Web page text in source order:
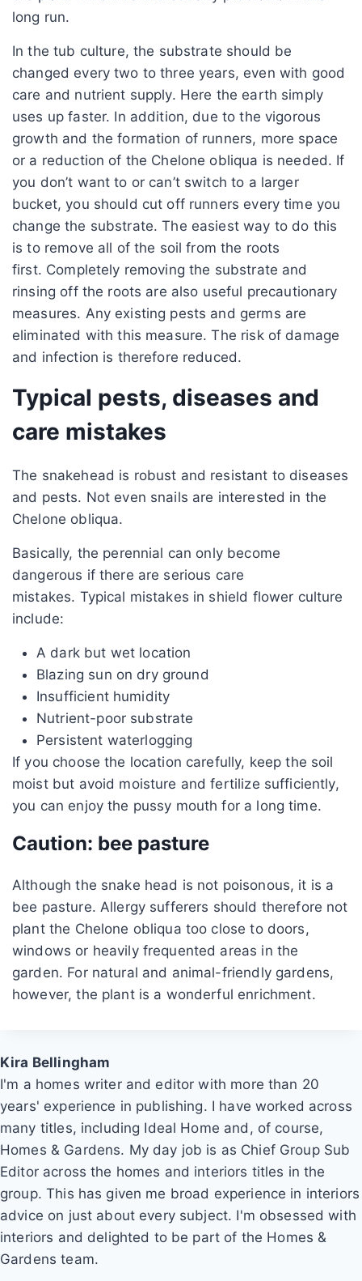
long run.
In the tub culture, the substrate should be
changed every two to three years, even with good
care and nutrient supply. Here the earth simply
uses up faster. In addition, due to the vigorous
growth and the formation of runners, more space
or a reduction of the Chelone obliqua is needed. If
you don’t want to or can’t switch to a larger
bucket, you should cut off runners every time you
change the substrate. The easiest way to do this
is to remove all of the soil from the roots
first. Completely removing the substrate and
rinsing off the roots are also useful precautionary
measures. Any existing pests and germs are
eliminated with this measure. The risk of damage
and infection is therefore reduced.
Typical pests, diseases and
care mistakes
The snakehead is robust and resistant to diseases
and pests. Not even snails are interested in the
Chelone obliqua.
Basically, the perennial can only become
dangerous if there are serious care
mistakes. Typical mistakes in shield flower culture
include:
A dark but wet location
Blazing sun on dry ground
Insufficient humidity
Nutrient-poor substrate
Persistent waterlogging
If you choose the location carefully, keep the soil
moist but avoid moisture and fertilize sufficiently,
you can enjoy the pussy mouth for a long time.
Caution: bee pasture
Although the snake head is not poisonous, it is a
bee pasture. Allergy sufferers should therefore not
plant the Chelone obliqua too close to doors,
windows or heavily frequented areas in the
garden. For natural and animal-friendly gardens,
however, the plant is a wonderful enrichment.
Kira Bellingham
I'm a homes writer and editor with more than 20
years' experience in publishing. I have worked across
many titles, including Ideal Home and, of course,
Homes & Gardens. My day job is as Chief Group Sub
Editor across the homes and interiors titles in the
group. This has given me broad experience in interiors
advice on just about every subject. I'm obsessed with
interiors and delighted to be part of the Homes &
Gardens team.